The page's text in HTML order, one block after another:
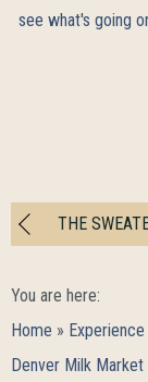
see what's going
THE
You are here:
Home » Experience
Denver Milk Market